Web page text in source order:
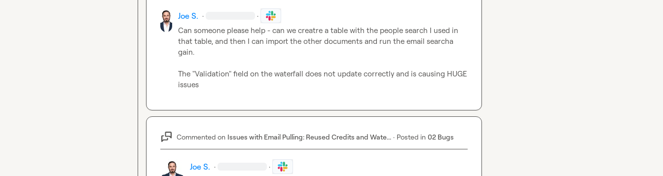
Joe S. · ·
Can someone please help - can we creatre a table with the people search I used in
that table, and then I can import the other documents and run the email searcha
gain.
The "Validation" field on the waterfall does not update correctly and is causing HUGE
issues
Commented on Issues with Email Pulling: Reused Credits and Wate... · Posted in 02 Bugs
Joe S. · ·